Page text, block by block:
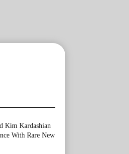
Kim Kardashian
With Rare New